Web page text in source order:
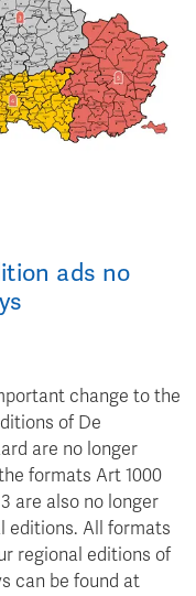
ads no
change to the
of De
are no longer
formats Art 1000
are also no longer
editions. All formats
regional editions of
can be found at